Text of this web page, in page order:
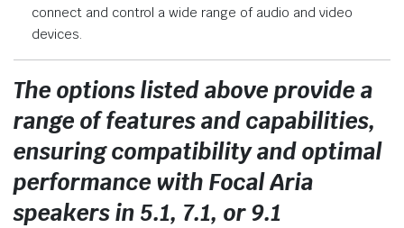
connect and control a wide range of audio and video
devices.
The options listed above provide a
range of features and capabilities,
ensuring compatibility and optimal
performance with Focal Aria
speakers in 5.1, 7.1, or 9.1